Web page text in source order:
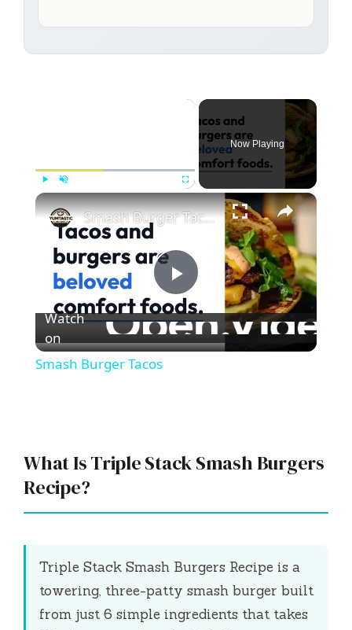
×
Play Unmute Fullscreen
Now Playing
×
P
l
d
Smash Burger Tacos
Watch
on
Smash Burger Tacos
What Is Triple Stack Smash Burgers
Recipe?
Triple Stack Smash Burgers Recipe is a
towering, three-patty smash burger built
from just 6 simple ingredients that takes